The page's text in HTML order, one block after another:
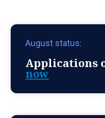
August status:
Applications
now